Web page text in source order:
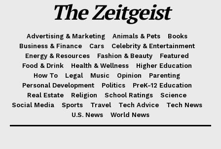
The Zeitgeist
Advertising & Marketing Animals & Pets
Books
Business & Finance
Cars
Celebrity & Entertainment
Energy & Resources
Fashion & Beauty
Featured
Food & Drink
Health & Wellness
Higher Education
How To
Legal Music Opinion
Parenting
Personal Development
Politics
PreK-12 Education
Real Estate
Religion School Ratings
Science
Social Media
Sports Travel Tech Advice
Tech News
U.S. News
World News